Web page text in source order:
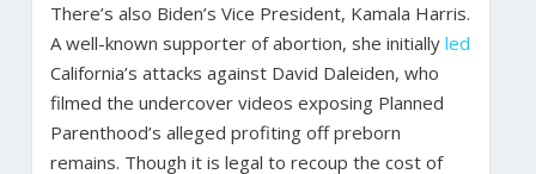
There’s also Biden’s Vice President, Kamala Harris.
A well-known supporter of abortion, she initially led
California’s attacks against David Daleiden, who
filmed the undercover videos exposing Planned
Parenthood’s alleged profiting off preborn
remains. Though it is legal to recoup the cost of